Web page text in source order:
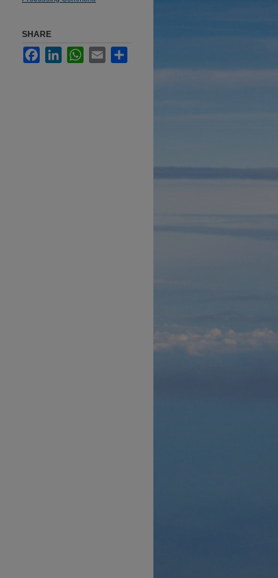
SHARE
FacebookLinkedInWhatsApp
Email